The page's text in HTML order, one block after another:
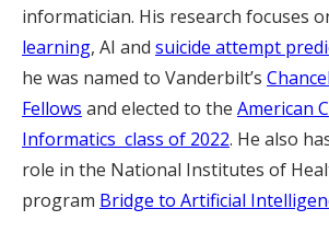
informatician. His research focuses
learning, AI and suicide attempt
he was named to Vanderbilt’s
Fellows and elected to the American
Informatics class of 2022. He also
role in the National Institutes of
program Bridge to Artificial